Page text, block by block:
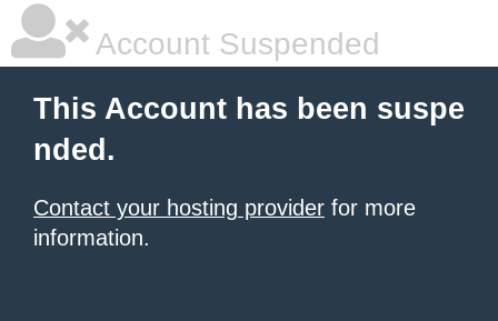
Account Suspended
This Account has been suspe
nded.
Contact your hosting provider for more
information.